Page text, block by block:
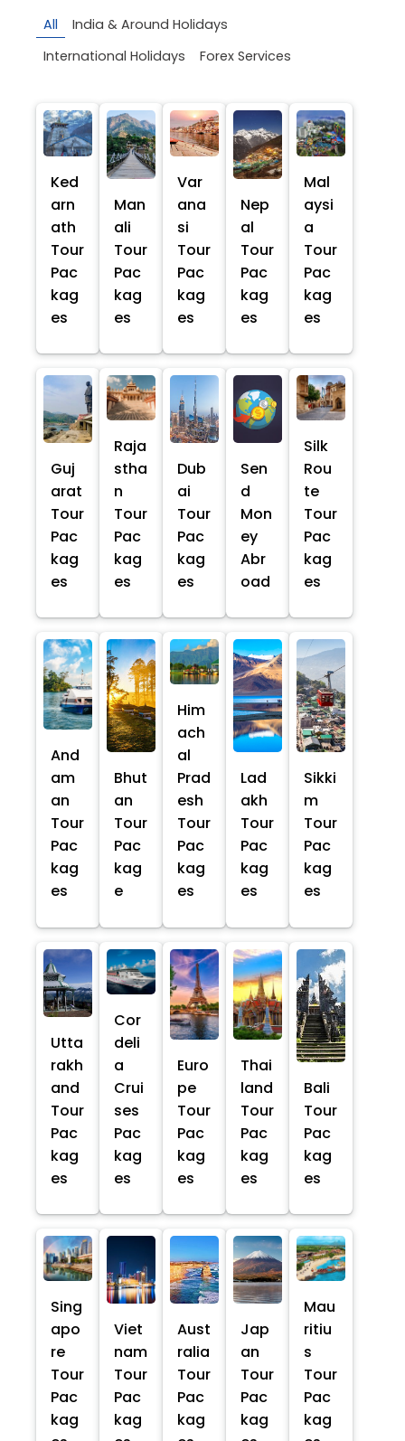
All
India & Around Holidays
International Holidays
Forex Services
Ked
arn
ath
Tour
Pac
kag
es
Man
ali
Tour
Pac
kag
es
Var
ana
si
Tour
Pac
kag
es
Nep
al
Tour
Pac
kag
es
Mal
aysi
a
Tour
Pac
kag
es
Guj
arat
Tour
Pac
kag
es
Raja
stha
n
Tour
Pac
kag
es
Dub
ai
Tour
Pac
kag
es
Sen
d
Mon
ey
Abr
oad
Silk
Rou
te
Tour
Pac
kag
es
And
am
an
Tour
Pac
kag
es
Bhut
an
Tour
Pac
kag
e
Him
ach
al
Prad
esh
Tour
Pac
kag
es
Lad
akh
Tour
Pac
kag
es
Sikki
m
Tour
Pac
kag
es
Utta
rakh
and
Tour
Pac
kag
es
Cor
deli
a
Crui
ses
Pac
kag
es
Euro
pe
Tour
Pac
kag
es
Thai
land
Tour
Pac
kag
es
Bali
Tour
Pac
kag
es
Sing
apo
re
Tour
Pac
kag
Viet
nam
Tour
Pac
kag
Aust
ralia
Tour
Pac
kag
Jap
an
Tour
Pac
kag
Mau
ritiu
s
Tour
Pac
kag